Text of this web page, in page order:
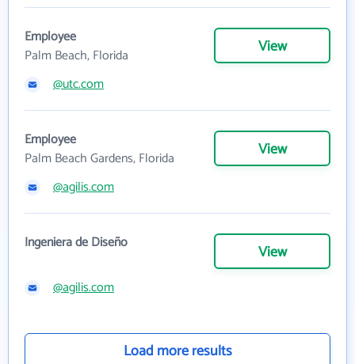
Employee
Palm Beach, Florida
View
@utc.com
Employee
Palm Beach Gardens, Florida
View
@agilis.com
Ingeniera de Diseño View
@agilis.com
Load more results